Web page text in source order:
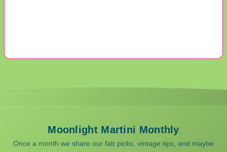
Moonlight Martini Monthly
Once a month we share our fab picks, vintage tips, and maybe